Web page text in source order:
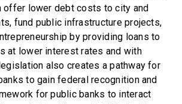
offer lower debt costs to city and
fund public infrastructure projects,
by providing loans to
at lower interest rates and with
also creates a pathway for
to gain federal recognition and
for public banks to interact